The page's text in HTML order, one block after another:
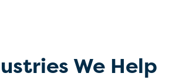
We Help